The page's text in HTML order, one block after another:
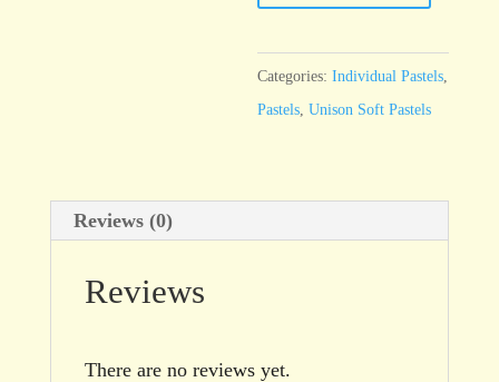
quantity
Categories:Individual Pastels
Pastels ,Unison Soft Pastels
Reviews (0)
Reviews
There are no reviews yet.